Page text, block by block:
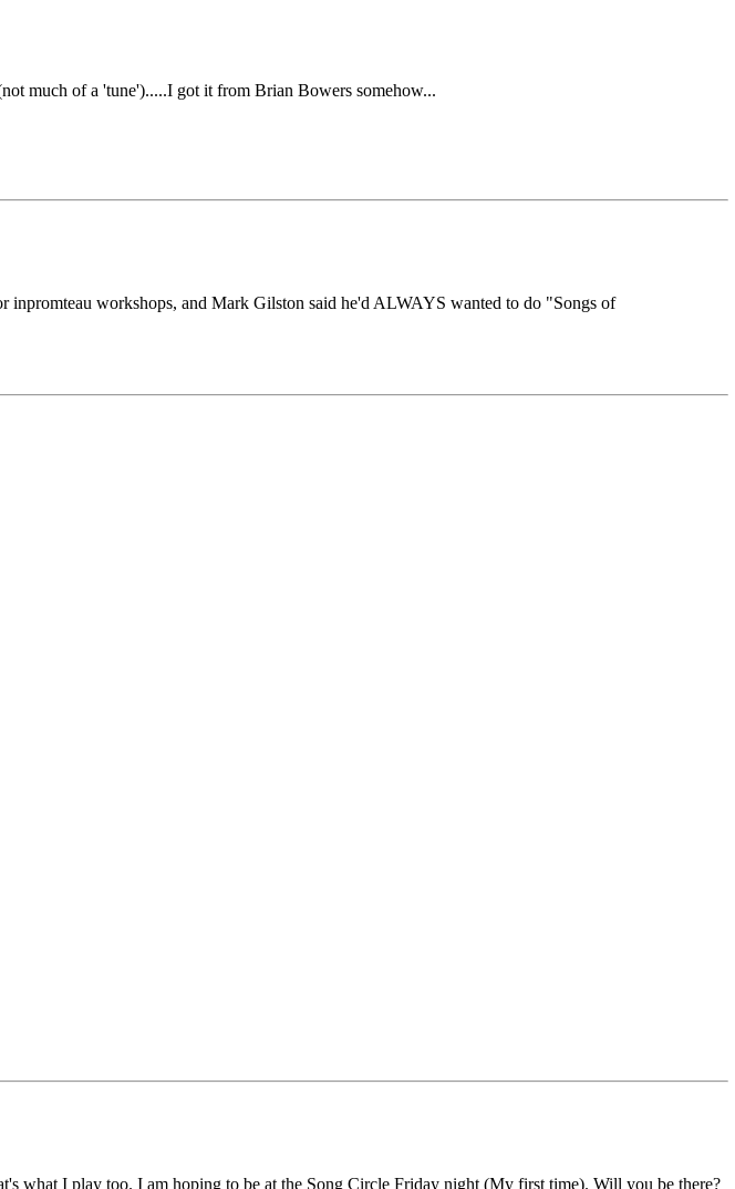
much of a 'tune').....I got it from Brian Bowers somehow...
inpromteau workshops, and Mark Gilston said he'd ALWAYS wanted to do "Songs of
what I play too. I am hoping to be at the Song Circle Friday night (My first time). Will you be there?